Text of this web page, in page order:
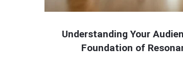
Understanding Your
Foundation of